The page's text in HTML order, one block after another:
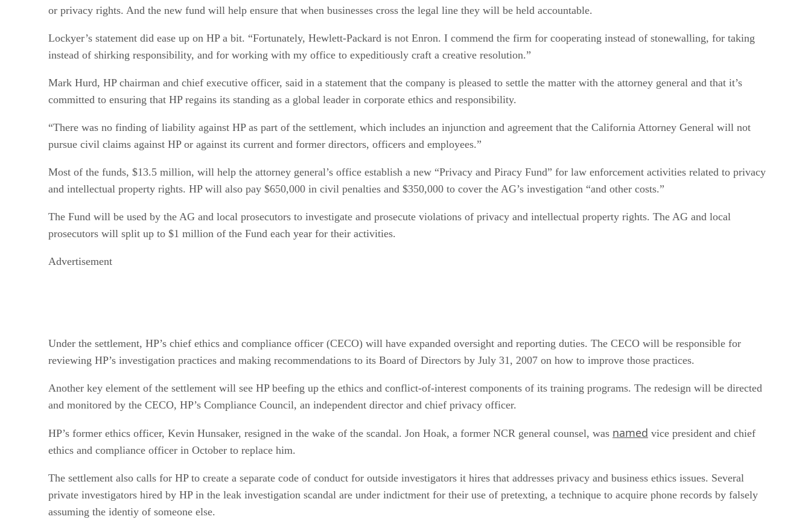
or privacy rights. And the new fund will help ensure that when businesses cross the legal line they will be held accountable.
Lockyer’s statement did ease up on HP a bit. “Fortunately, Hewlett-Packard is not Enron. I commend the firm for cooperating instead of stonewalling, for taking
instead of shirking responsibility, and for working with my office to expeditiously craft a creative resolution.”
Mark Hurd, HP chairman and chief executive officer, said in a statement that the company is pleased to settle the matter with the attorney general and that it’s
committed to ensuring that HP regains its standing as a global leader in corporate ethics and responsibility.
“There was no finding of liability against HP as part of the settlement, which includes an injunction and agreement that the California Attorney General will not
pursue civil claims against HP or against its current and former directors, officers and employees.”
Most of the funds, $13.5 million, will help the attorney general’s office establish a new “Privacy and Piracy Fund” for law enforcement activities related to privacy
and intellectual property rights. HP will also pay $650,000 in civil penalties and $350,000 to cover the AG’s investigation “and other costs.”
The Fund will be used by the AG and local prosecutors to investigate and prosecute violations of privacy and intellectual property rights. The AG and local
prosecutors will split up to $1 million of the Fund each year for their activities.
Advertisement
Under the settlement, HP’s chief ethics and compliance officer (CECO) will have expanded oversight and reporting duties. The CECO will be responsible for
reviewing HP’s investigation practices and making recommendations to its Board of Directors by July 31, 2007 on how to improve those practices.
Another key element of the settlement will see HP beefing up the ethics and conflict-of-interest components of its training programs. The redesign will be directed
and monitored by the CECO, HP’s Compliance Council, an independent director and chief privacy officer.
HP’s former ethics officer, Kevin Hunsaker, resigned in the wake of the scandal. Jon Hoak, a former NCR general counsel, was named vice president and chief
ethics and compliance officer in October to replace him.
The settlement also calls for HP to create a separate code of conduct for outside investigators it hires that addresses privacy and business ethics issues. Several
private investigators hired by HP in the leak investigation scandal are under indictment for their use of pretexting, a technique to acquire phone records by falsely
assuming the identiy of someone else.